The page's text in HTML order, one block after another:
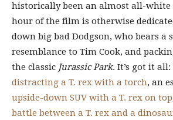
historically been an almost all-white
hour of the film is otherwise
down big bad Dodgson, who bears a
resemblance to Tim Cook, and
the classic Jurassic Park. It’s got it
distracting a T. rex with a torch, an
upside-down SUV with a T. rex on top
battle between a T. rex and a